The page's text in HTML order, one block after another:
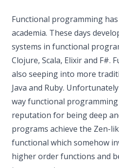
Functional programming
academia. These days
systems in functional
Clojure, Scala, Elixir and F#.
also seeping into more
Java and Ruby.
way functional programming
reputation for being deep
programs achieve the Zen-
functional which somehow
higher order functions and